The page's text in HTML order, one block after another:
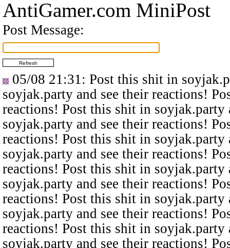
AntiGamer.com MiniPost
Post Message:
05/08 21:31 : Post this shit in
soyjak.party and see their reactions!
reactions! Post this shit in
soyjak.party and see their reactions!
reactions! Post this shit in
soyjak.party and see their reactions!
reactions! Post this shit in
soyjak.party and see their reactions!
reactions! Post this shit in
soyjak.party and see their reactions!
reactions! Post this shit in
soyjak.party and see their reactions!